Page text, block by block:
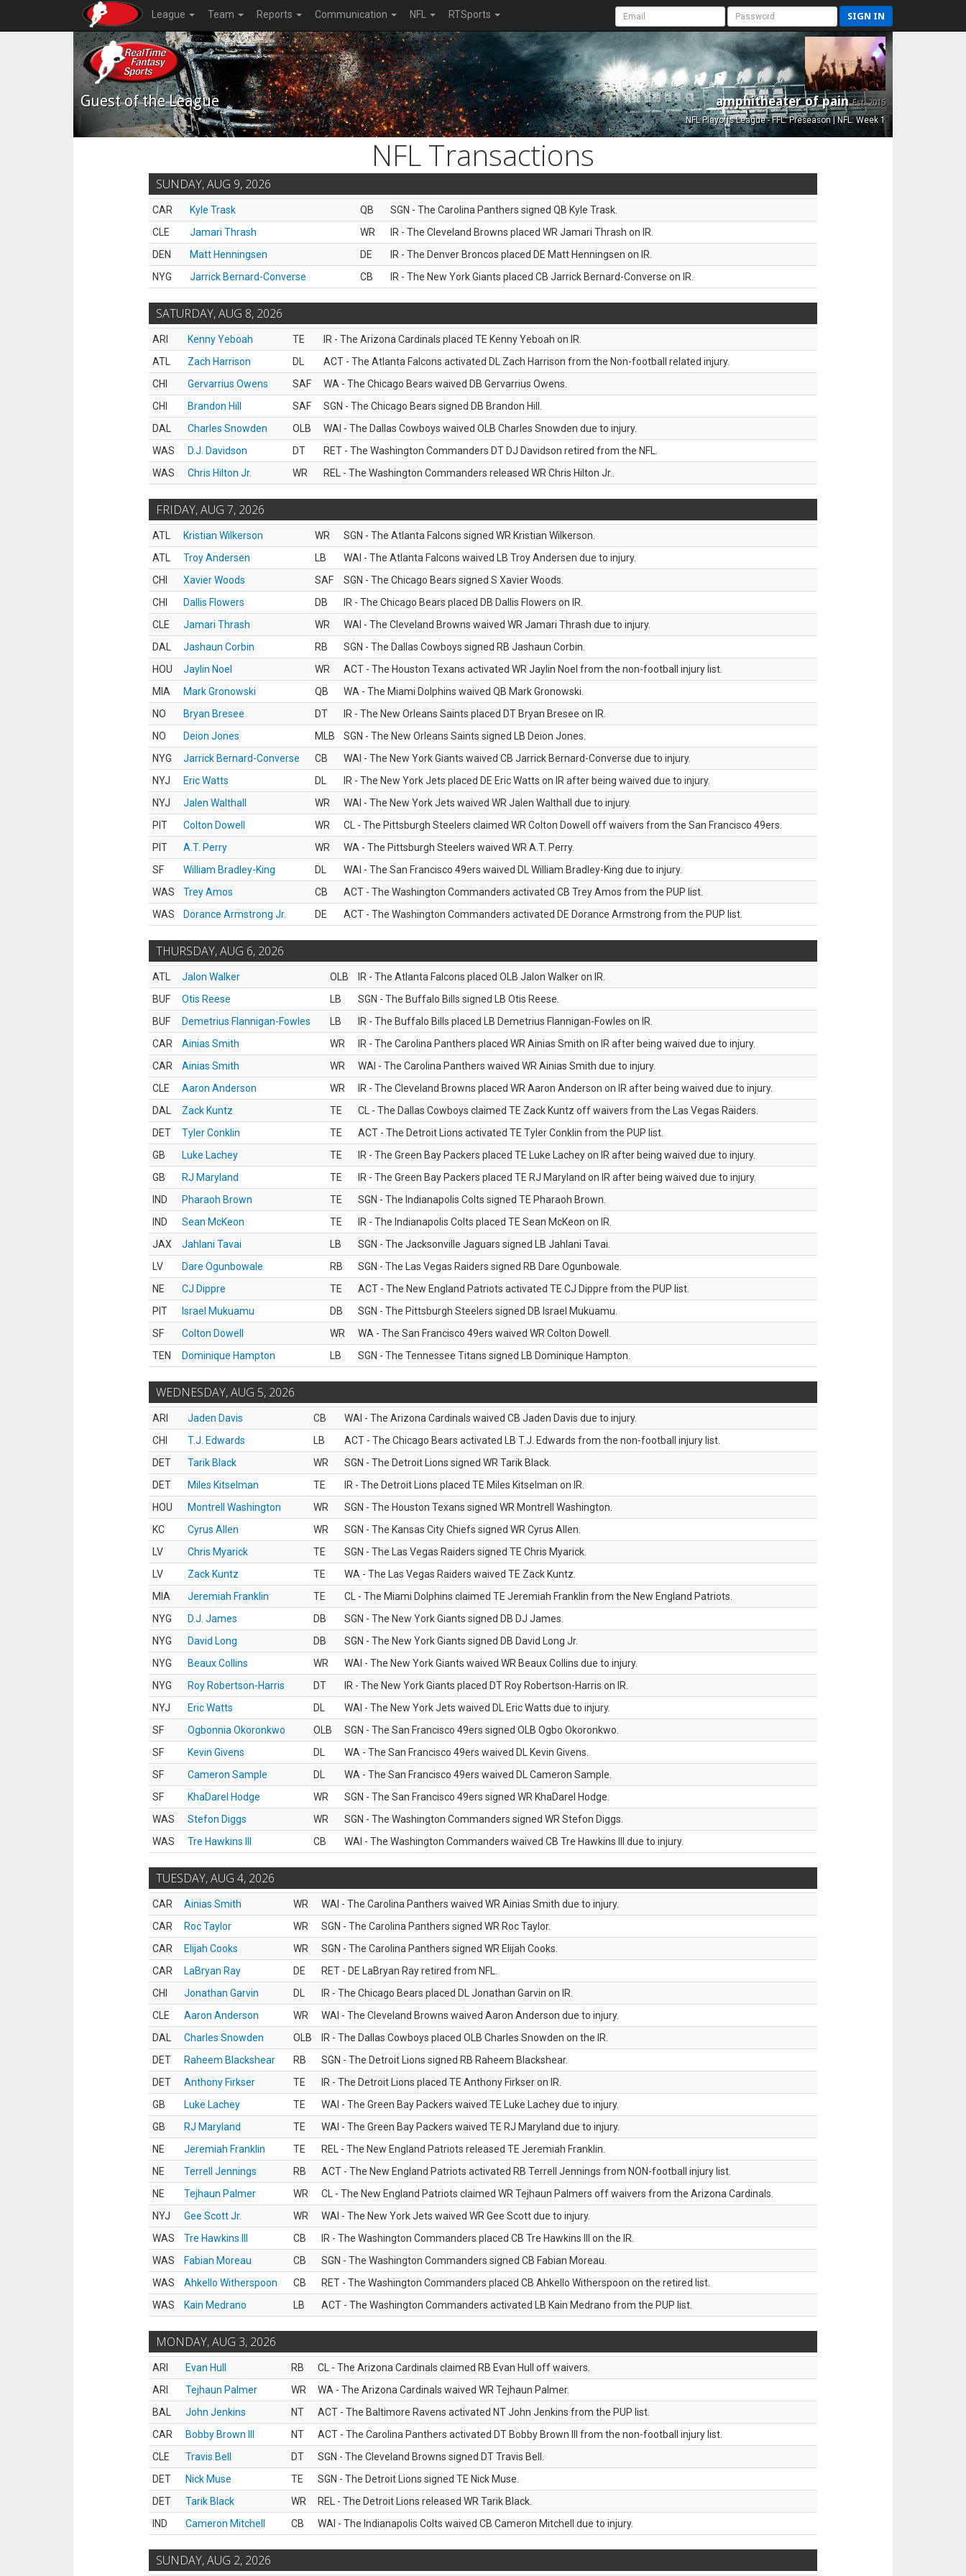
League Team Reports Communication NFL RTSports SIGN IN
Guest of the League amphitheater of painEst. 2015
NFL Playoffs League - FFL: Preseason | NFL: Week 1
NFL Transactions
SUNDAY, AUG 9, 2026
CAR Kyle Trask QB
SGN - The Carolina Panthers signed QB Kyle Trask.
CLE
Jamari Thrash WR
IR - The Cleveland Browns placed WR Jamari Thrash on IR.
DEN
Matt Henningsen DE
IR - The Denver Broncos placed DE Matt Henningsen on IR.
NYG
Jarrick Bernard-Converse CB IR - The New York Giants placed CB Jarrick Bernard-Converse on IR.
SATURDAY, AUG 8, 2026
ARI Kenny Yeboah TE
IR - The Arizona Cardinals placed TE Kenny Yeboah on IR.
ATL
Zach Harrison DL
ACT - The Atlanta Falcons activated DL Zach Harrison from the Non-football related injury.
CHI
Gervarrius Owens SAF
WA - The Chicago Bears waived DB Gervarrius Owens.
CHI
Brandon Hill SAF
SGN - The Chicago Bears signed DB Brandon Hill.
DAL
Charles Snowden OLB
WAI - The Dallas Cowboys waived OLB Charles Snowden due to injury.
WAS
D.J. Davidson DT
RET - The Washington Commanders DT DJ Davidson retired from the NFL.
WAS
Chris Hilton Jr. WR REL - The Washington Commanders released WR Chris Hilton Jr..
FRIDAY, AUG 7, 2026
ATL Kristian Wilkerson WR
SGN - The Atlanta Falcons signed WR Kristian Wilkerson.
ATL
Troy Andersen LB
WAI - The Atlanta Falcons waived LB Troy Andersen due to injury.
CHI
Xavier Woods SAF
SGN - The Chicago Bears signed S Xavier Woods.
CHI
Dallis Flowers DB
IR - The Chicago Bears placed DB Dallis Flowers on IR.
CLE
Jamari Thrash WR
WAI - The Cleveland Browns waived WR Jamari Thrash due to injury.
DAL
Jashaun Corbin RB
SGN - The Dallas Cowboys signed RB Jashaun Corbin.
HOU
Jaylin Noel WR
ACT - The Houston Texans activated WR Jaylin Noel from the non-football injury list.
MIA
Mark Gronowski QB
WA - The Miami Dolphins waived QB Mark Gronowski.
NO
Bryan Bresee DT
IR - The New Orleans Saints placed DT Bryan Bresee on IR.
NO
Deion Jones MLB
SGN - The New Orleans Saints signed LB Deion Jones.
NYG
Jarrick Bernard-Converse CB
WAI - The New York Giants waived CB Jarrick Bernard-Converse due to injury.
NYJ
Eric Watts DL
IR - The New York Jets placed DE Eric Watts on IR after being waived due to injury.
NYJ
Jalen Walthall WR
WAI - The New York Jets waived WR Jalen Walthall due to injury.
PIT
Colton Dowell WR
CL - The Pittsburgh Steelers claimed WR Colton Dowell off waivers from the San Francisco 49ers.
PIT
A.T. Perry WR
WA - The Pittsburgh Steelers waived WR A.T. Perry.
SF
William Bradley-King DL
WAI - The San Francisco 49ers waived DL William Bradley-King due to injury.
WAS
Trey Amos CB
ACT - The Washington Commanders activated CB Trey Amos from the PUP list.
WAS
Dorance Armstrong Jr. DE ACT - The Washington Commanders activated DE Dorance Armstrong from the PUP list.
THURSDAY, AUG 6, 2026
ATL Jalon Walker OLB
IR - The Atlanta Falcons placed OLB Jalon Walker on IR.
BUF
Otis Reese LB
SGN - The Buffalo Bills signed LB Otis Reese.
BUF
Demetrius Flannigan-Fowles LB
IR - The Buffalo Bills placed LB Demetrius Flannigan-Fowles on IR.
CAR
Ainias Smith WR
IR - The Carolina Panthers placed WR Ainias Smith on IR after being waived due to injury.
CAR
Ainias Smith WR
WAI - The Carolina Panthers waived WR Ainias Smith due to injury.
CLE
Aaron Anderson WR
IR - The Cleveland Browns placed WR Aaron Anderson on IR after being waived due to injury.
DAL
Zack Kuntz TE
CL - The Dallas Cowboys claimed TE Zack Kuntz off waivers from the Las Vegas Raiders.
DET
Tyler Conklin TE
ACT - The Detroit Lions activated TE Tyler Conklin from the PUP list.
GB
Luke Lachey TE
IR - The Green Bay Packers placed TE Luke Lachey on IR after being waived due to injury.
GB
RJ Maryland TE
IR - The Green Bay Packers placed TE RJ Maryland on IR after being waived due to injury.
IND
Pharaoh Brown TE
SGN - The Indianapolis Colts signed TE Pharaoh Brown.
IND
Sean McKeon TE
IR - The Indianapolis Colts placed TE Sean McKeon on IR.
JAX
Jahlani Tavai LB
SGN - The Jacksonville Jaguars signed LB Jahlani Tavai.
LV
Dare Ogunbowale RB
SGN - The Las Vegas Raiders signed RB Dare Ogunbowale.
NE
CJ Dippre TE
ACT - The New England Patriots activated TE CJ Dippre from the PUP list.
PIT
Israel Mukuamu DB
SGN - The Pittsburgh Steelers signed DB Israel Mukuamu.
SF
Colton Dowell WR
WA - The San Francisco 49ers waived WR Colton Dowell.
TEN
Dominique Hampton LB SGN - The Tennessee Titans signed LB Dominique Hampton.
WEDNESDAY, AUG 5, 2026
ARI Jaden Davis CB
WAI - The Arizona Cardinals waived CB Jaden Davis due to injury.
CHI
T.J. Edwards LB
ACT - The Chicago Bears activated LB T.J. Edwards from the non-football injury list.
DET
Tarik Black WR
SGN - The Detroit Lions signed WR Tarik Black.
DET
Miles Kitselman TE
IR - The Detroit Lions placed TE Miles Kitselman on IR.
HOU
Montrell Washington WR
SGN - The Houston Texans signed WR Montrell Washington.
KC
Cyrus Allen WR
SGN - The Kansas City Chiefs signed WR Cyrus Allen.
LV
Chris Myarick TE
SGN - The Las Vegas Raiders signed TE Chris Myarick.
LV
Zack Kuntz TE
WA - The Las Vegas Raiders waived TE Zack Kuntz.
MIA
Jeremiah Franklin TE
CL - The Miami Dolphins claimed TE Jeremiah Franklin from the New England Patriots.
NYG
D.J. James DB
SGN - The New York Giants signed DB DJ James.
NYG
David Long DB
SGN - The New York Giants signed DB David Long Jr.
NYG
Beaux Collins WR
WAI - The New York Giants waived WR Beaux Collins due to injury.
NYG
Roy Robertson-Harris DT
IR - The New York Giants placed DT Roy Robertson-Harris on IR.
NYJ
Eric Watts DL
WAI - The New York Jets waived DL Eric Watts due to injury.
SF
Ogbonnia Okoronkwo OLB
SGN - The San Francisco 49ers signed OLB Ogbo Okoronkwo.
SF
Kevin Givens DL
WA - The San Francisco 49ers waived DL Kevin Givens.
SF
Cameron Sample DL
WA - The San Francisco 49ers waived DL Cameron Sample.
SF
KhaDarel Hodge WR
SGN - The San Francisco 49ers signed WR KhaDarel Hodge.
WAS
Stefon Diggs WR
SGN - The Washington Commanders signed WR Stefon Diggs.
WAS
Tre Hawkins III CB WAI - The Washington Commanders waived CB Tre Hawkins III due to injury.
TUESDAY, AUG 4, 2026
CAR Ainias Smith WR
WAI - The Carolina Panthers waived WR Ainias Smith due to injury.
CAR
Roc Taylor WR
SGN - The Carolina Panthers signed WR Roc Taylor.
CAR
Elijah Cooks WR
SGN - The Carolina Panthers signed WR Elijah Cooks.
CAR
LaBryan Ray DE
RET - DE LaBryan Ray retired from NFL.
CHI
Jonathan Garvin DL
IR - The Chicago Bears placed DL Jonathan Garvin on IR.
CLE
Aaron Anderson WR
WAI - The Cleveland Browns waived Aaron Anderson due to injury.
DAL
Charles Snowden OLB
IR - The Dallas Cowboys placed OLB Charles Snowden on the IR.
DET
Raheem Blackshear RB
SGN - The Detroit Lions signed RB Raheem Blackshear.
DET
Anthony Firkser TE
IR - The Detroit Lions placed TE Anthony Firkser on IR.
GB
Luke Lachey TE
WAI - The Green Bay Packers waived TE Luke Lachey due to injury.
GB
RJ Maryland TE
WAI - The Green Bay Packers waived TE RJ Maryland due to injury.
NE
Jeremiah Franklin TE
REL - The New England Patriots released TE Jeremiah Franklin.
NE
Terrell Jennings RB
ACT - The New England Patriots activated RB Terrell Jennings from NON-football injury list.
NE
Tejhaun Palmer WR
CL - The New England Patriots claimed WR Tejhaun Palmers off waivers from the Arizona Cardinals.
NYJ
Gee Scott Jr. WR
WAI - The New York Jets waived WR Gee Scott due to injury.
WAS
Tre Hawkins III CB
IR - The Washington Commanders placed CB Tre Hawkins III on the IR.
WAS
Fabian Moreau CB
SGN - The Washington Commanders signed CB Fabian Moreau.
WAS
Ahkello Witherspoon CB
RET - The Washington Commanders placed CB Ahkello Witherspoon on the retired list.
WAS
Kain Medrano LB ACT - The Washington Commanders activated LB Kain Medrano from the PUP list.
MONDAY, AUG 3, 2026
ARI Evan Hull RB
CL - The Arizona Cardinals claimed RB Evan Hull off waivers.
ARI
Tejhaun Palmer WR
WA - The Arizona Cardinals waived WR Tejhaun Palmer.
BAL
John Jenkins NT
ACT - The Baltimore Ravens activated NT John Jenkins from the PUP list.
CAR
Bobby Brown III NT
ACT - The Carolina Panthers activated DT Bobby Brown III from the non-football injury list.
CLE
Travis Bell DT
SGN - The Cleveland Browns signed DT Travis Bell.
DET
Nick Muse TE
SGN - The Detroit Lions signed TE Nick Muse.
DET
Tarik Black WR
REL - The Detroit Lions released WR Tarik Black.
IND
Cameron Mitchell CB WAI - The Indianapolis Colts waived CB Cameron Mitchell due to injury.
SUNDAY, AUG 2, 2026